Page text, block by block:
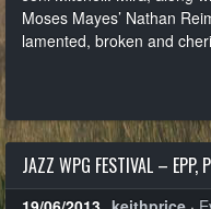
Moses Mayes’ Nathan
lamented, broken and
JAZZ WPG FESTIVAL – EPP,